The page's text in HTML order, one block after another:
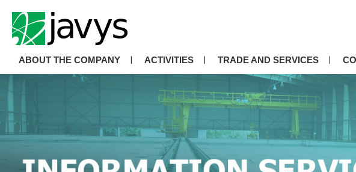
ABOUT THE COMPANY ACTIVITIES TRADE AND SERVICES